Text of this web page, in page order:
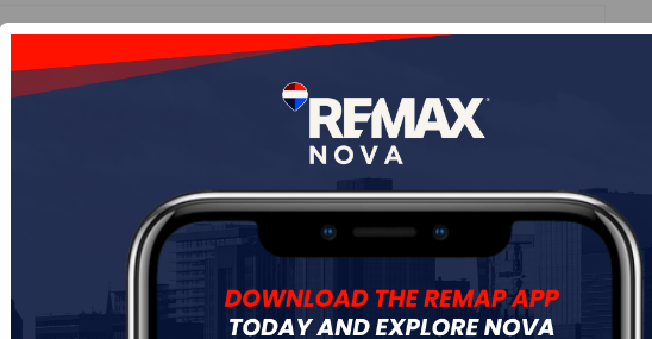
Roof
Asphalt Shingle
Ceramic,Laminate,Tile
Get Your
Free Quote
Start Now!